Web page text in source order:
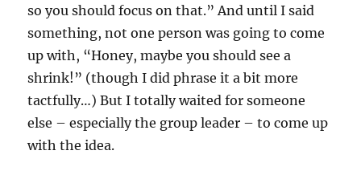
so you should focus on that.” And until I said
something, not one person was going to come
up with, “Honey, maybe you should see a
shrink!” (though I did phrase it a bit more
tactfully…) But I totally waited for someone
else – especially the group leader – to come up
with the idea.